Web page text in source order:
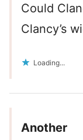
Could
Clancy’s
Loading...
Another